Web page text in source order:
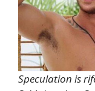
Speculation is